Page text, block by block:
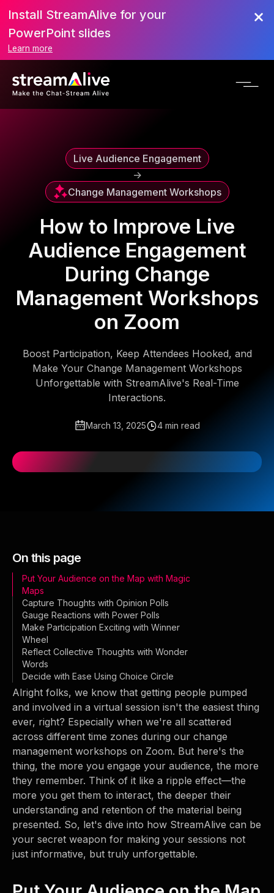
Scroll to Top
Install StreamAlive for your
PowerPoint slides
Learn more
Live Audience Engagement
->
Change Management Workshops
How to Improve Live
Audience Engagement
During Change
Management Workshops
on Zoom
Boost Participation, Keep Attendees Hooked, and
Make Your Change Management Workshops
Unforgettable with StreamAlive's Real-Time
Interactions.
March 13, 2025 4 min read
On this page
Put Your Audience on the Map with Magic
Maps
Capture Thoughts with Opinion Polls
Gauge Reactions with Power Polls
Make Participation Exciting with Winner
Wheel
Reflect Collective Thoughts with Wonder
Words
Decide with Ease Using Choice Circle
Alright folks, we know that getting people pumped
and involved in a virtual session isn't the easiest thing
ever, right? Especially when we're all scattered
across different time zones during our change
management workshops on Zoom. But here's the
thing, the more you engage your audience, the more
they remember. Think of it like a ripple effect—the
more you get them to interact, the deeper their
understanding and retention of the material being
presented. So, let's dive into how StreamAlive can be
your secret weapon for making your sessions not
just informative, but truly unforgettable.